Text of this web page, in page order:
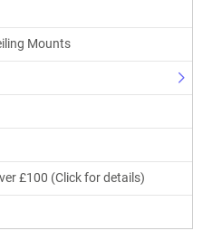
Mounts
£100 (Click for details)